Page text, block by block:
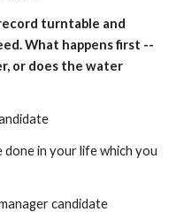
turntable and
What happens first --
or does the water
done in your life which you
candidate